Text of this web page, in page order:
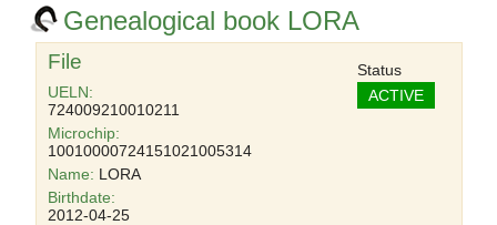
Genealogical book LORA
File
UELN:
724009210010211
Microchip:
10010000724151021005314
Name: LORA
Birthdate:
2012-04-25
Status
ACTIVE